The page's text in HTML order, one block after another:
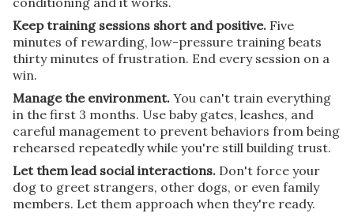
Keep training sessions short and positive. Five
minutes of rewarding, low-pressure training beats
thirty minutes of frustration. End every session on a
win.
Manage the environment. You can't train everything
in the first 3 months. Use baby gates, leashes, and
careful management to prevent behaviors from being
rehearsed repeatedly while you're still building trust.
Let them lead social interactions. Don't force your
dog to greet strangers, other dogs, or even family
members. Let them approach when they're ready.